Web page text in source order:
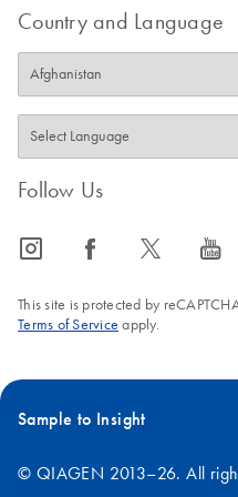
Country and Language
Follow Us
icon_0065_instagram-s icon_0064_facebook-s icon_0340_cc_gen_x-s icon_0077_youtube-s
This site is protected by
Terms of Service apply.
Sample to Insight
© QIAGEN 2013–26. All